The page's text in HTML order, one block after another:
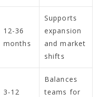
12-36
months
Supports
expansion
and market
shifts
3-12
Balances
teams for